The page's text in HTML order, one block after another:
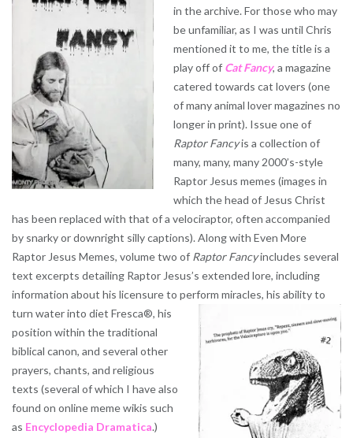
in the archive. For those who may
be unfamiliar, as I was until Chris
mentioned it to me, the title is a
play off of Cat Fancy, a magazine
catered towards cat lovers (one
of many animal lover magazines no
longer in print). Issue one of
Raptor Fancyis a collection of
many, many, many 2000’s-style
Raptor Jesus memes (images in
which the head of Jesus Christ
has been replaced with that of a velociraptor, often accompanied
by snarky or downright silly captions). Along with Even More
Raptor Jesus Memes, volume two of Raptor Fancyincludes several
text excerpts detailing Raptor Jesus’s extended lore, including
information about his licensure to perform miracles, his ability to
turn waterinto diet Fresca®, his
position within the traditional
biblical canon, and several other
prayers, chants, and religious
texts (several of which I have also
found on online meme wikis such
as Encyclopedia Dramatica.)